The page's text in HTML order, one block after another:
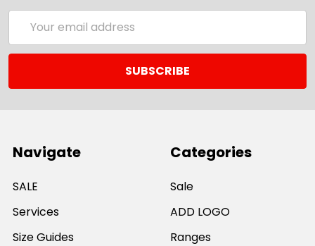
Address
Navigate
SALE
Services
Size Guides
Categories
Sale
ADD LOGO
Ranges